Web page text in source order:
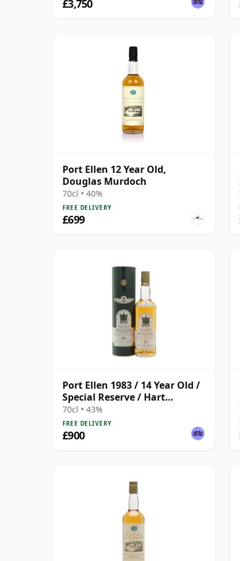
£3,750
Port Ellen 12 Year Old,
Douglas Murdoch
70cl • 40%
FREE DELIVERY
£699
Port Ellen 1983 / 14 Year Old /
Special Reserve / Hart
Brothers
70cl • 43%
FREE DELIVERY
£900